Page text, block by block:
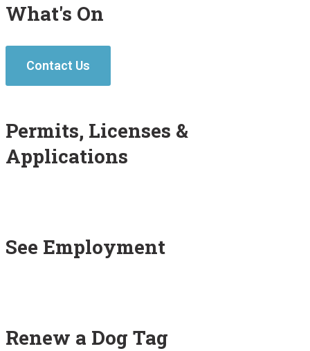
What's On
Contact Us
Permits, Licenses &
Applications
See Employment
Renew a Dog Tag